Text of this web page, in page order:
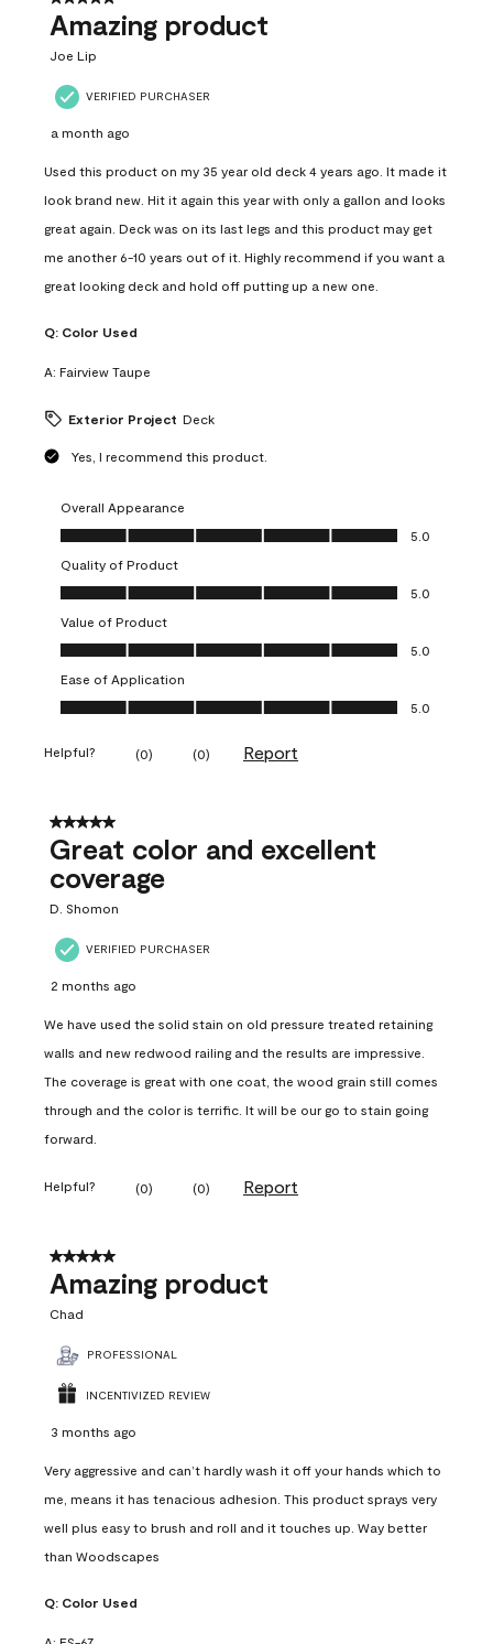
Amazing product
Joe Lip
VERIFIED PURCHASER
a month ago
Used this product on my 35 year old deck 4 years ago. It made it
look brand new. Hit it again this year with only a gallon and looks
great again. Deck was on its last legs and this product may get
me another 6-10 years out of it. Highly recommend if you want a
great looking deck and hold off putting up a new one.
Q: Color Used
A: Fairview Taupe
Exterior Project Deck
Yes, I recommend this product.
Overall Appearance
Overall Appearance, 5.0 out of 5
5.0
Quality of Product
Quality of Product, 5.0 out of 5
5.0
Value of Product
Value of Product, 5.0 out of 5
5.0
Ease of Application
Ease of Application, 5.0 out of 5
5.0
Helpful? (0) (0) Report
5 out of 5 stars.
Great color and excellent
coverage
D. Shomon
VERIFIED PURCHASER
2 months ago
We have used the solid stain on old pressure treated retaining
walls and new redwood railing and the results are impressive.
The coverage is great with one coat, the wood grain still comes
through and the color is terrific. It will be our go to stain going
forward.
Helpful? (0) (0) Report
5 out of 5 stars.
Amazing product
Chad
PROFESSIONAL
INCENTIVIZED REVIEW
3 months ago
Very aggressive and can’t hardly wash it off your hands which to
me, means it has tenacious adhesion. This product sprays very
well plus easy to brush and roll and it touches up. Way better
than Woodscapes
Q: Color Used